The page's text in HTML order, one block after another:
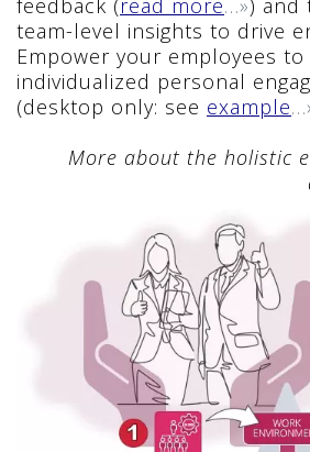
feedback (read more…») and
team-level insights to drive
Empower your employees
individualized personal
(desktop only: see example
More about the holistic